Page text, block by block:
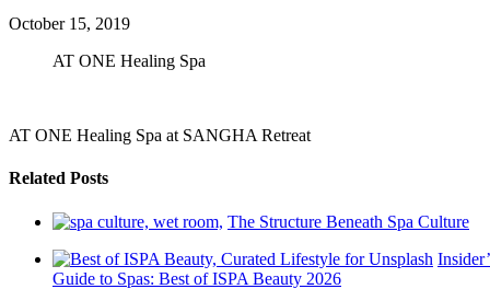
October 15, 2019
AT ONE Healing Spa
AT ONE Healing Spa at SANGHA Retreat
Related Posts
The Structure Beneath Spa Culture
Guide to Spas: Best of ISPA Beauty 2026